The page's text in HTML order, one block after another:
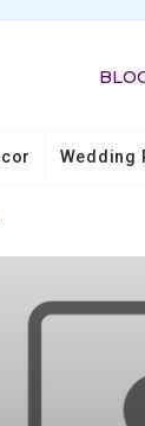
Wedding